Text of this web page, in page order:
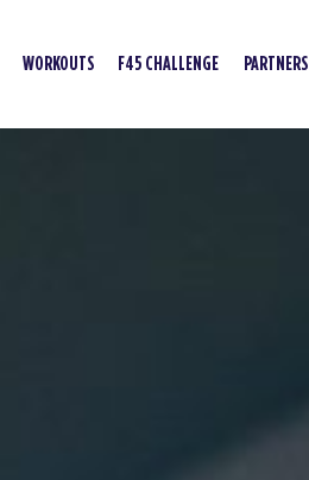
WORKOUTS F45 CHALLENGE PARTNERS